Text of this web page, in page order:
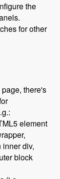
the
for other
there's
element
div,
block